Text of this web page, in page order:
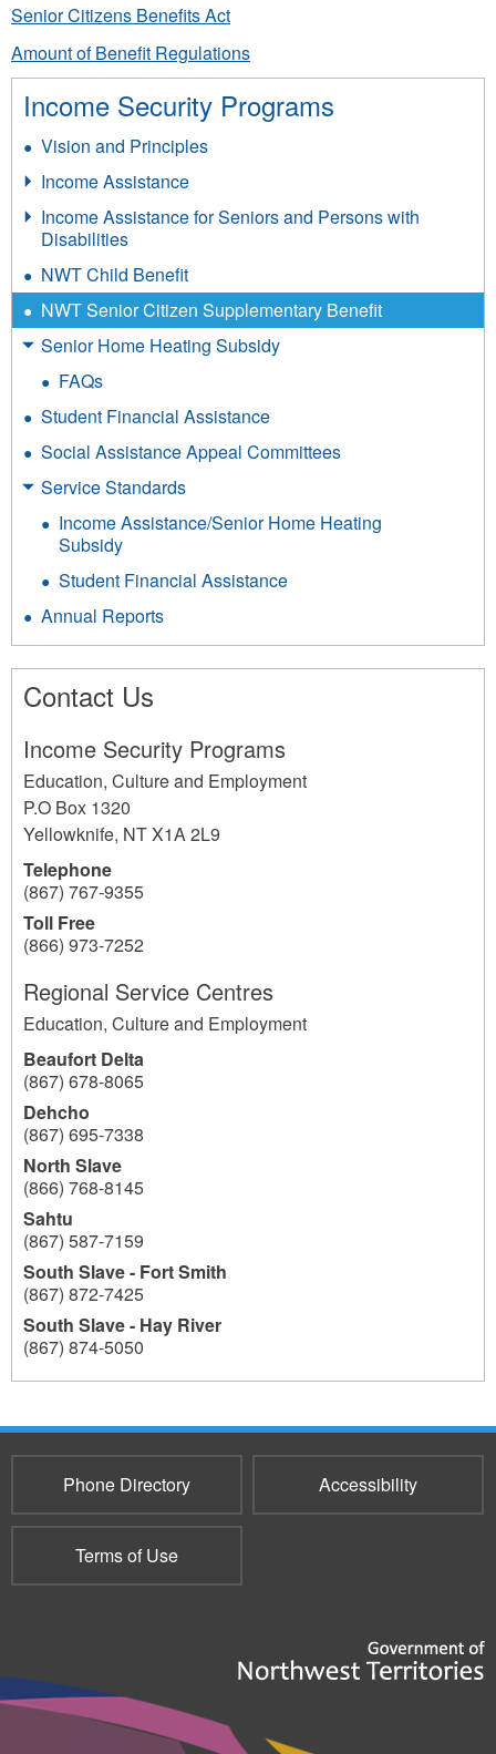
Senior Citizens Benefits Act
Amount of Benefit Regulations
Income Security Programs
Vision and Principles
Income Assistance
Income Assistance for Seniors and Persons with
Disabilities
NWT Child Benefit
NWT Senior Citizen Supplementary Benefit
Senior Home Heating Subsidy
FAQs
Student Financial Assistance
Social Assistance Appeal Committees
Service Standards
Income Assistance/Senior Home Heating
Subsidy
Student Financial Assistance
Annual Reports
Contact Us
Income Security Programs
Education, Culture and Employment
P.O Box 1320
Yellowknife, NTX1A 2L9
Telephone
(867) 767-9355
Toll Free
(866) 973-7252
Regional Service Centres
Education, Culture and Employment
Beaufort Delta
(867) 678-8065
Dehcho
(867) 695-7338
North Slave
(866) 768-8145
Sahtu
(867) 587-7159
South Slave - Fort Smith
(867) 872-7425
South Slave - Hay River
(867) 874-5050
193
Phone Directory Accessibility
Terms of Use